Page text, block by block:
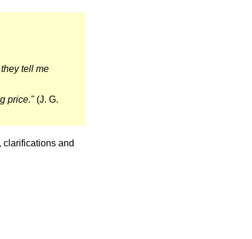
tell me
price."(J. G.
clarifications and